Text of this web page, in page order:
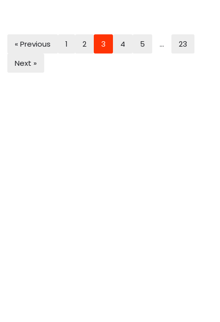
« Previous 1 2 3 4 5 …
23
Next »